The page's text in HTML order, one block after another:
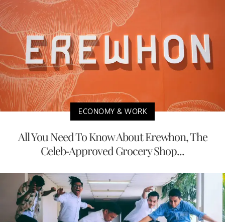
ECONOMY & WORK
All You Need To Know About Erewhon, The
Celeb-Approved Grocery Shop...